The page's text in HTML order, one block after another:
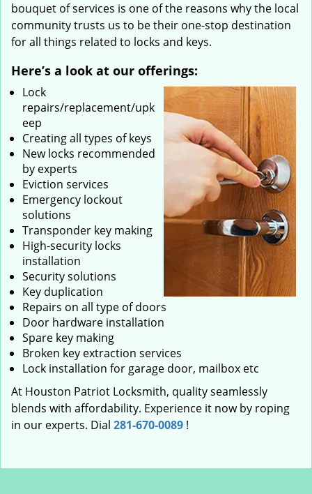
bouquet of services is one of the reasons why the local
community trusts us to be their one-stop destination
for all things related to locks and keys.
Here’s a look at our offerings:
Lock
repairs/replacement/upk
eep
Creating all types of keys
New locks recommended
by experts
Eviction services
Emergency lockout
solutions
Transponder key making
High-security locks
installation
Security solutions
Key duplication
Repairs on all type of doors
Door hardware installation
Spare key making
Broken key extraction services
Lock installation for garage door, mailbox etc
At Houston Patriot Locksmith, quality seamlessly
blends with affordability. Experience it now by roping
in our experts. Dial 281-670-0089 !